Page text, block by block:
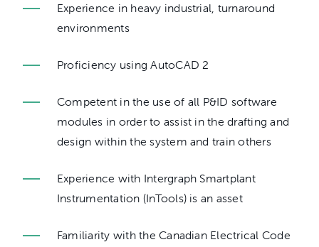
Experience in heavy industrial, turnaround
environments
Proficiency using AutoCAD 2
Competent in the use of all P&ID software
modules in order to assist in the drafting and
design within the system and train others
Experience with Intergraph Smartplant
Instrumentation (InTools) is an asset
Familiarity with the Canadian Electrical Code